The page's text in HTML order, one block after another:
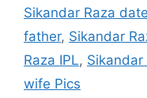
Sikandar Raza
father, Sikandar
Raza IPL, Sikandar
wife Pics